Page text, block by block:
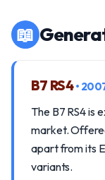
📖
B7 RS4•
The B7 RS4 is
market.
apart from its
variants.